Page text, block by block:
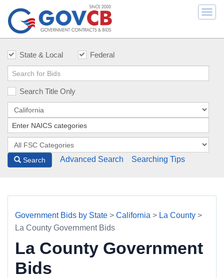
State & Local Federal
Search Title Only
Search Advanced Search Searching Tips
Government Bids by State > California > La County >
La County Government Bids
La County Government
Bids